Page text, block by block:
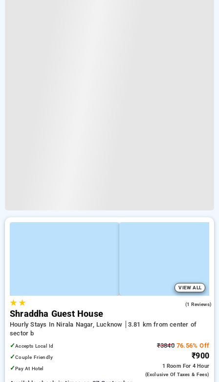
VIEW ALL
★★ (1 Reviews)
Shraddha Guest House
Hourly Stays In Nirala Nagar, Lucknow
3.81 km from center of
sector b
✓Accepts Local Id
✓Couple Friendly
✓Pay At Hotel
₹384076.56% Off
₹900
1 Room For 4 Hour
(exclusive Of Taxes & Fees)